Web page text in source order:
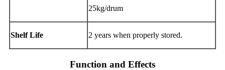
25kg/drum
Shelf Life 2 years when properly stored.
Function and Effects